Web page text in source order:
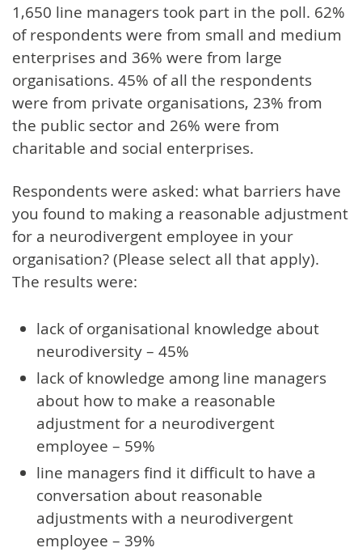
1,650 line managers took part in the poll. 62%
of respondents were from small and medium
enterprises and 36% were from large
organisations. 45% of all the respondents
were from private organisations, 23% from
the public sector and 26% were from
charitable and social enterprises.
Respondents were asked: what barriers have
you found to making a reasonable adjustment
for a neurodivergent employee in your
organisation? (Please select all that apply).
The results were:
lack of organisational knowledge about
neurodiversity – 45%
lack of knowledge among line managers
about how to make a reasonable
adjustment for a neurodivergent
employee – 59%
line managers find it difficult to have a
conversation about reasonable
adjustments with a neurodivergent
employee – 39%